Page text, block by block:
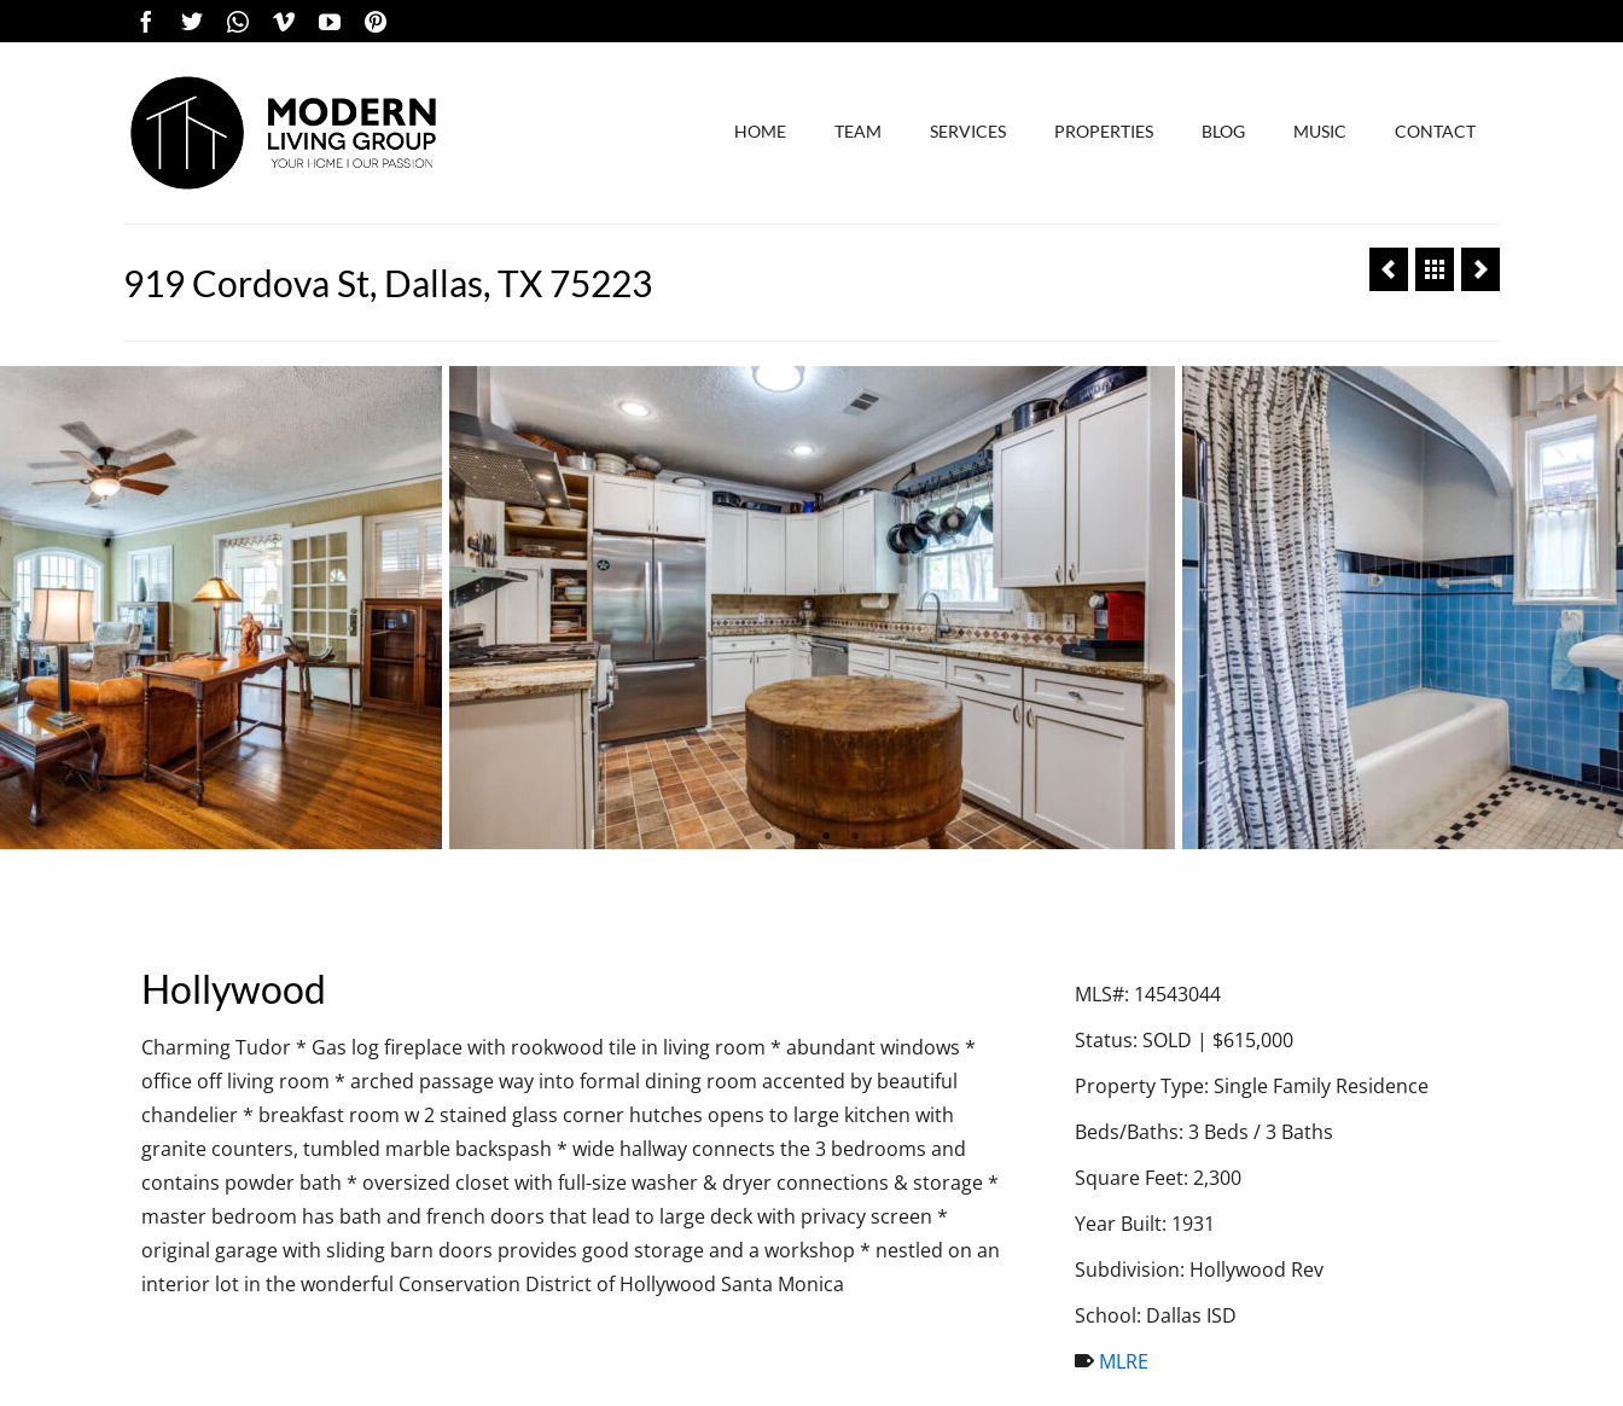
HOME TEAM SERVICES PROPERTIES BLOG MUSIC CONTACT
919 Cordova St, Dallas, TX 75223
Hollywood
Charming Tudor * Gas log fireplace with rookwood tile in living room * abundant windows *
office off living room * arched passage way into formal dining room accented by beautiful
chandelier * breakfast room w 2 stained glass corner hutches opens to large kitchen with
granite counters, tumbled marble backspash * wide hallway connects the 3 bedrooms and
contains powder bath * oversized closet with full-size washer & dryer connections & storage *
master bedroom has bath and french doors that lead to large deck with privacy screen *
original garage with sliding barn doors provides good storage and a workshop * nestled on an
interior lot in the wonderful Conservation District of Hollywood Santa Monica
MLS#: 14543044
Status: SOLD | $615,000
Property Type: Single Family Residence
Beds/Baths: 3 Beds / 3 Baths
Square Feet: 2,300
Year Built: 1931
Subdivision: Hollywood Rev
School: Dallas ISD
MLRE